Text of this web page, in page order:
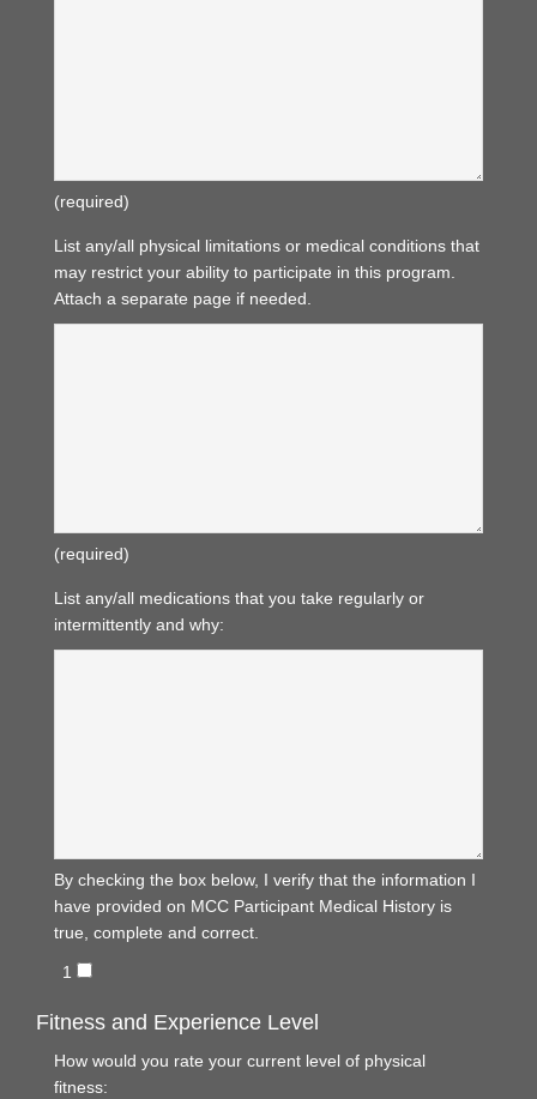
(required)
List any/all physical limitations or medical conditions that
may restrict your ability to participate in this program.
Attach a separate page if needed.
(required)
List any/all medications that you take regularly or
intermittently and why:
By checking the box below, I verify that the information I
have provided on MCC Participant Medical History is
true, complete and correct.
1
Fitness and Experience Level
How would you rate your current level of physical
fitness: